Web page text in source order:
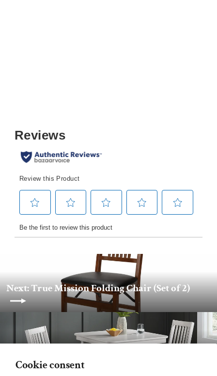
Cookie consent
Next: True Mission Folding Chair (Set of 2)
Back to Stakmore